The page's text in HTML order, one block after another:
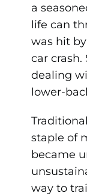
a
life can
was hit
car crash.
dealing
lower-
staple of
became
way to